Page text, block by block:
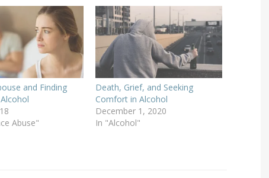
and Finding
Abuse"
Death, Grief, and Seeking
Comfort in Alcohol
December 1, 2020
In "Alcohol"